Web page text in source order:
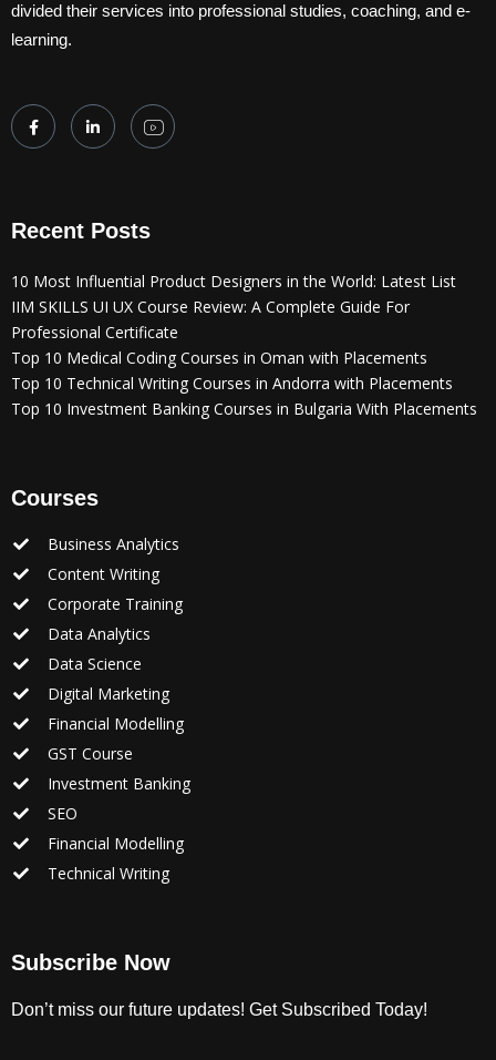
divided their services into professional studies, coaching, and e-
learning.
Recent Posts
10 Most Influential Product Designers in the World: Latest List
IIM SKILLS UI UX Course Review: A Complete Guide For
Professional Certificate
Top 10 Medical Coding Courses in Oman with Placements
Top 10 Technical Writing Courses in Andorra with Placements
Top 10 Investment Banking Courses in Bulgaria With Placements
Courses
Business Analytics
Content Writing
Corporate Training
Data Analytics
Data Science
Digital Marketing
Financial Modelling
GST Course
Investment Banking
SEO
Financial Modelling
Technical Writing
Subscribe Now
Don’t miss our future updates! Get Subscribed Today!